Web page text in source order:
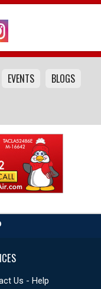
EVENTS
BLOGS
Us - Help